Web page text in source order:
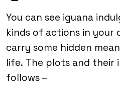
You can see iguana
kinds of actions in your
carry some hidden
life. The plots and their
follows –